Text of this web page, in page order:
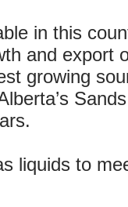
in this
and export
growing
liquids to